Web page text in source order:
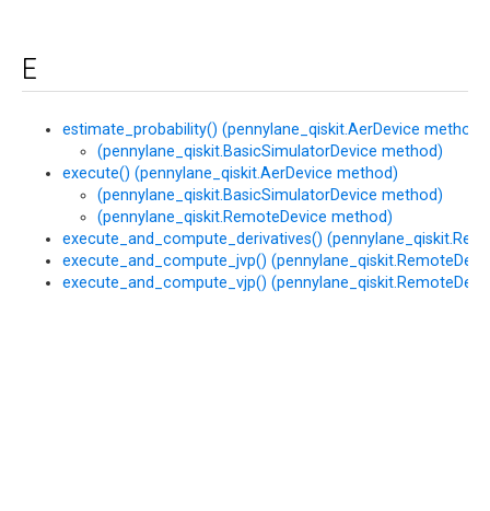
E
estimate_probability() (pennylane_qiskit.AerDevice method)
(pennylane_qiskit.BasicSimulatorDevice method)
execute() (pennylane_qiskit.AerDevice method)
(pennylane_qiskit.BasicSimulatorDevice method)
(pennylane_qiskit.RemoteDevice method)
execute_and_compute_derivatives()
execute_and_compute_jvp()
execute_and_compute_vjp()